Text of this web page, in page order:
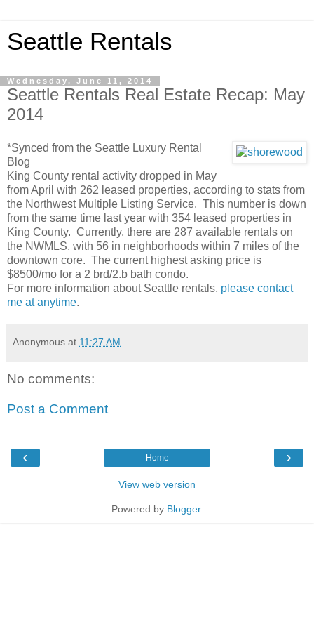
Seattle Rentals
Wednesday, June 11, 2014
Seattle Rentals Real Estate Recap: May
2014
*Synced from the Seattle Luxury Rental
Blog
King County rental activity dropped in May
from April with 262 leased properties, according to stats from
the Northwest Multiple Listing Service. This number is down
from the same time last year with 354 leased properties in
King County. Currently, there are 287 available rentals on
the NWMLS, with 56 in neighborhoods within 7 miles of the
downtown core. The current highest asking price is
$8500/mo for a 2 brd/2.b bath condo.
For more information about Seattle rentals, please contact
me at anytime.
Anonymous at 11:27 AM
No comments:
Post a Comment
‹ ›
Home
View web version
Powered by Blogger.